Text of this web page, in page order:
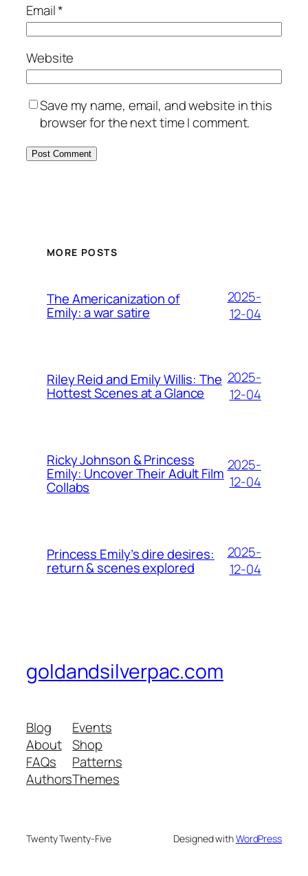
Email*
Website
Save my name, email, and website in this
browser for the next time I comment.
MORE POSTS
The Americanization of
Emily: a war satire
2025-
12-04
Riley Reid and Emily Willis: The
Hottest Scenes at a Glance
2025-
12-04
Ricky Johnson & Princess
Emily: Uncover Their Adult Film
Collabs
2025-
12-04
Princess Emily’s dire desires:
return & scenes explored
2025-
12-04
goldandsilverpac.com
Blog
About
FAQs
Authors
Events
Shop
Patterns
Themes
Twenty Twenty-Five Designed withWordPress